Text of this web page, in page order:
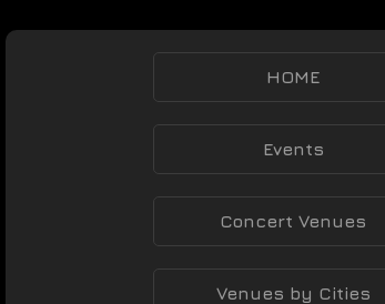
HOME
Events
Concert Venues
Venues by Cities